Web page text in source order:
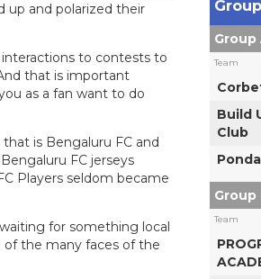
up and polarized their
to contests to
that is important
as a fan want to do
is Bengaluru FC and
FC jerseys
Players seldom became
for something local
of the many faces of the
Group
Team
Build
Club
Group
Team